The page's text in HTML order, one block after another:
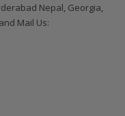
Nepal, Georgia,
Mail Us: